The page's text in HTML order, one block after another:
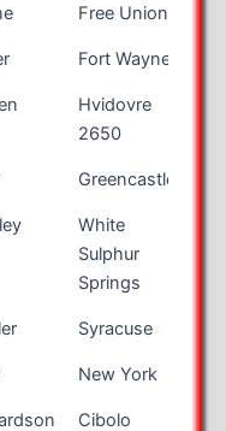
Free Union
Fort Wayne
Hvidovre
2650
Greencastle
White
Sulphur
Springs
Syracuse
New York
Cibolo